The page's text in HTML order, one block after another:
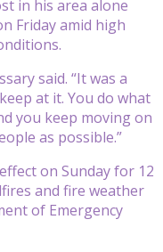
in his area alone
Friday amid high
said. “It was a
at it. You do what
you keep moving on
as possible.”
on Sunday for 12
and fire weather
of Emergency